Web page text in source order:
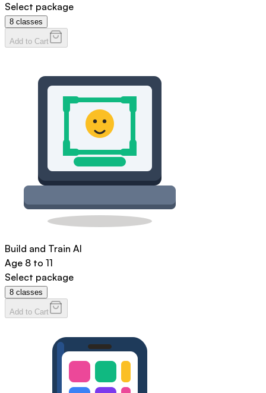
Select package
8 classes
Add to Cart
Build and Train AI
Age 8 to 11
Select package
8 classes
Add to Cart